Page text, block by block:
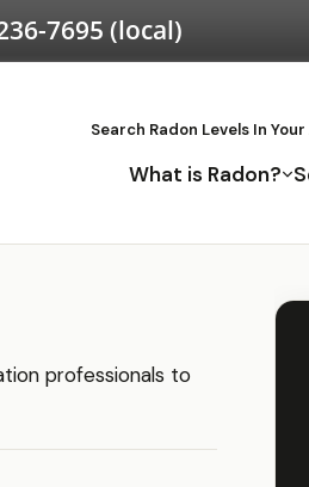
7695 (local)
Search Radon Levels In
What is Radon?
professionals to